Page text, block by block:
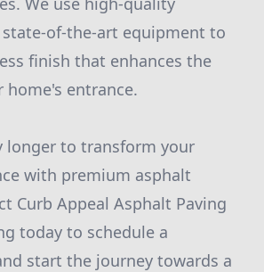
of-the-art equipment to
finish that enhances the
home's entrance.
longer to transform your
with premium asphalt
Curb Appeal Asphalt Paving
today to schedule a
start the journey towards a